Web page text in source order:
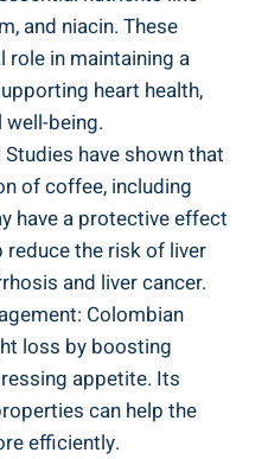
and niacin. These
role in maintaining a
heart health,
being.
have shown that
of coffee, including
have a protective effect
reduce‌ the risk of ‌liver
and liver cancer.
Colombian
loss by boosting
appetite. Its
can⁣ help ⁣the
efficiently.